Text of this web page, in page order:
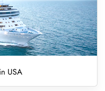
USA